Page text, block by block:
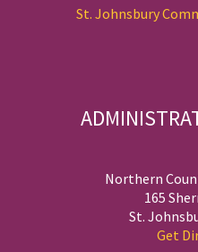
St. Johnsbury
Northern
165
St.
Get